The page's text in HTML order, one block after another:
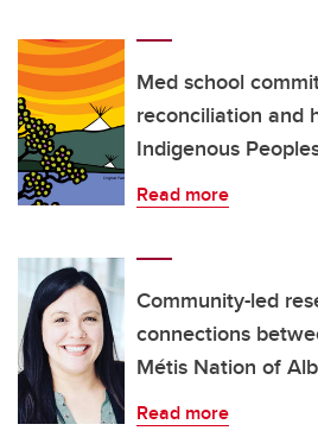
Med school
reconciliation and
Indigenous
Read more
Community-led
connections
Métis Nation of
Read more